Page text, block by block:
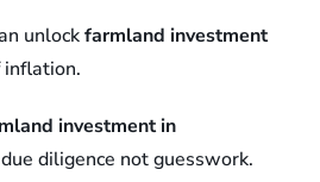
unlockfarmland investment
inflation.
investment in
diligence not guesswork.